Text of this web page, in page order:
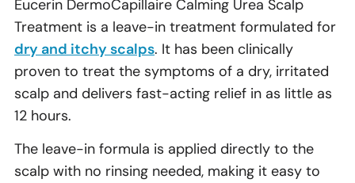
Eucerin DermoCapillaire Calming Urea Scalp
Treatment is a leave-in treatment formulated for
dry and itchy scalps. It has been clinically
proven to treat the symptoms of a dry, irritated
scalp and delivers fast-acting relief in as little as
12 hours.
The leave-in formula is applied directly to the
scalp with no rinsing needed, making it easy to